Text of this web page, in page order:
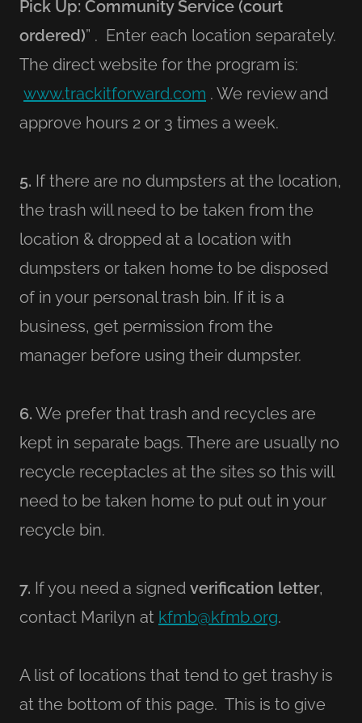
Pick Up: Community Service (court
ordered)” . Enter each location separately.
The direct website for the program is:
www.trackitforward.com . We review and
approve hours 2 or 3 times a week.
5. If there are no dumpsters at the location,
the trash will need to be taken from the
location & dropped at a location with
dumpsters or taken home to be disposed
of in your personal trash bin. If it is a
business, get permission from the
manager before using their dumpster.
6. We prefer that trash and recycles are
kept in separate bags. There are usually no
recycle receptacles at the sites so this will
need to be taken home to put out in your
recycle bin.
7. If you need a signed verification letter,
contact Marilyn at kfmb@kfmb.org.
A list of locations that tend to get trashy is
at the bottom of this page. This is to give